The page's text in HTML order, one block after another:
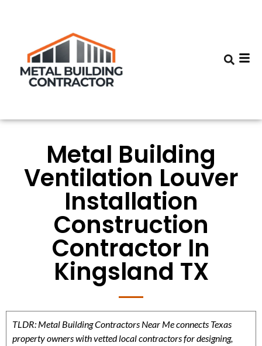
Metal Building
Ventilation Louver
Installation
Construction
Contractor In
Kingsland TX
TLDR: Metal Building Contractors Near Me connects Texas
property owners with vetted local contractors for designing,